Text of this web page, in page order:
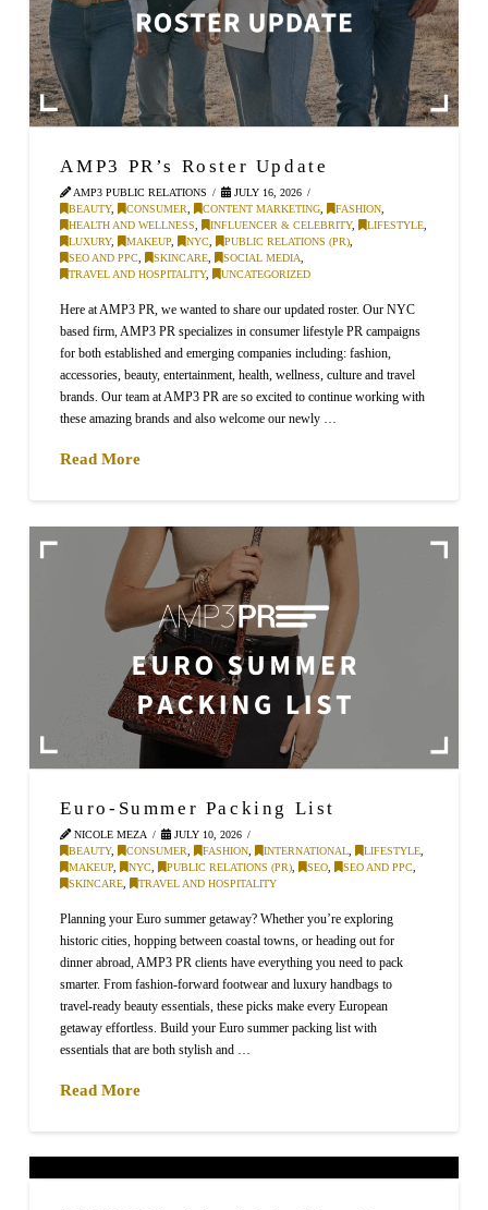
AMP3 PR’s Roster Update
AMP3 PUBLIC RELATIONS
JULY 16, 2026
BEAUTY, CONSUMER, CONTENT MARKETING, FASHION,
HEALTH AND WELLNESS, INFLUENCER & CELEBRITY, LIFESTYLE,
LUXURY, MAKEUP, NYC, PUBLIC RELATIONS (PR),
SEO AND PPC, SKINCARE, SOCIAL MEDIA,
TRAVEL AND HOSPITALITY, UNCATEGORIZED
Here at AMP3 PR, we wanted to share our updated roster. Our NYC
based firm, AMP3 PR specializes in consumer lifestyle PR campaigns
for both established and emerging companies including: fashion,
accessories, beauty, entertainment, health, wellness, culture and travel
brands. Our team at AMP3 PR are so excited to continue working with
these amazing brands and also welcome our newly …
Read More
Euro-Summer Packing List
NICOLE MEZA
JULY 10, 2026
BEAUTY, CONSUMER, FASHION, INTERNATIONAL, LIFESTYLE,
MAKEUP, NYC, PUBLIC RELATIONS (PR), SEO, SEO AND PPC,
SKINCARE, TRAVEL AND HOSPITALITY
Planning your Euro summer getaway? Whether you’re exploring
historic cities, hopping between coastal towns, or heading out for
dinner abroad, AMP3 PR clients have everything you need to pack
smarter. From fashion-forward footwear and luxury handbags to
travel-ready beauty essentials, these picks make every European
getaway effortless. Build your Euro summer packing list with
essentials that are both stylish and …
Read More